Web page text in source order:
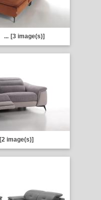
... [3 image(s)]
[2 image(s)]